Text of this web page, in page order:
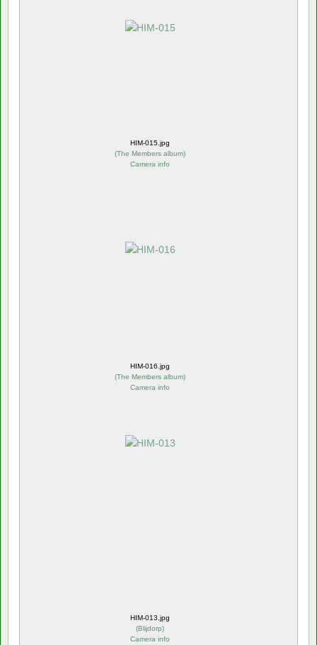
HIM-015.jpg
(The Members album)
Camera info
HIM-016.jpg
(The Members album)
Camera info
HIM-013.jpg
(Blijdorp)
Camera info